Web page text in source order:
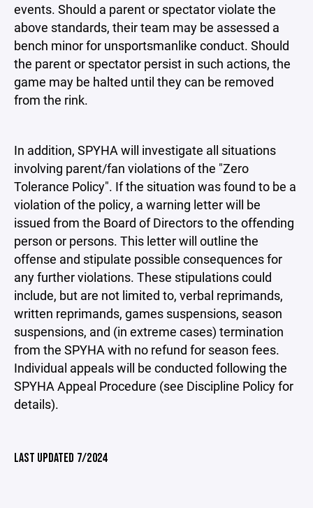
events. Should a parent or spectator violate the
above standards, their team may be assessed a
bench minor for unsportsmanlike conduct. Should
the parent or spectator persist in such actions, the
game may be halted until they can be removed
from the rink.
In addition, SPYHA will investigate all situations
involving parent/fan violations of the "Zero
Tolerance Policy". If the situation was found to be a
violation of the policy, a warning letter will be
issued from the Board of Directors to the offending
person or persons. This letter will outline the
offense and stipulate possible consequences for
any further violations. These stipulations could
include, but are not limited to, verbal reprimands,
written reprimands, games suspensions, season
suspensions, and (in extreme cases) termination
from the SPYHA with no refund for season fees.
Individual appeals will be conducted following the
SPYHA Appeal Procedure (see Discipline Policy for
details).
LAST UPDATED 7/2024